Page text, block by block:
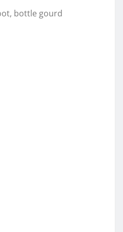
bottle gourd